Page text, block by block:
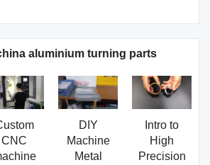
aluminium turning parts
CNC
DIY
Machine
Metal
Intro to
High
Precision